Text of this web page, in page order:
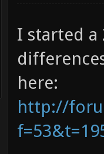
I started
here:
http://